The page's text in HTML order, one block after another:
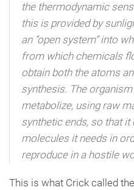
the thermodynamic
this is provided by
an “open system” into
from which chemicals
obtain both the atoms
synthesis. The
metabolize, using raw
synthetic ends, so that it
molecules it needs in
reproduce in a hostile
This is what Crick called